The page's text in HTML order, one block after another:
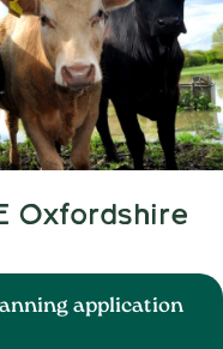
Oxfordshire
application